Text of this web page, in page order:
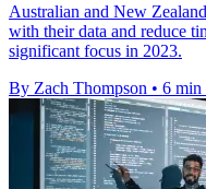
Australian and New
with their data and reduce
significant focus in 2023.
By Zach Thompson • 6 min